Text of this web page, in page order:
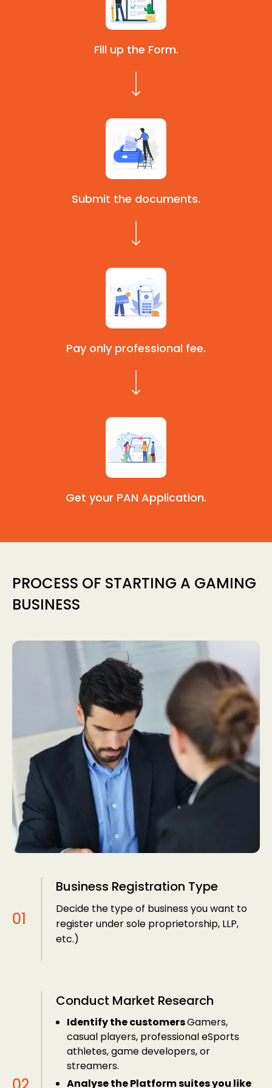
Fill up the Form.
Submit the documents.
Pay only professional fee.
Get your PAN Application.
PROCESS OF STARTING A GAMING
BUSINESS
Business Registration Type
Decide the type of business you want to
register under sole proprietorship, LLP,
etc.)
Conduct Market Research
Identify the customersGamers,
casual players, professional eSports
athletes, game developers, or
streamers.
Analyse the Platform suites you like